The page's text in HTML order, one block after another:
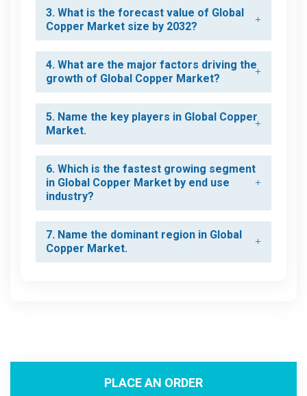
3. What is the forecast value of Global
Copper Market size by 2032?
4. What are the major factors driving the
growth of Global Copper Market?
5. Name the key players in Global Copper
Market.
6. Which is the fastest growing segment
in Global Copper Market by end use
industry?
7. Name the dominant region in Global
Copper Market.
PLACE AN ORDER